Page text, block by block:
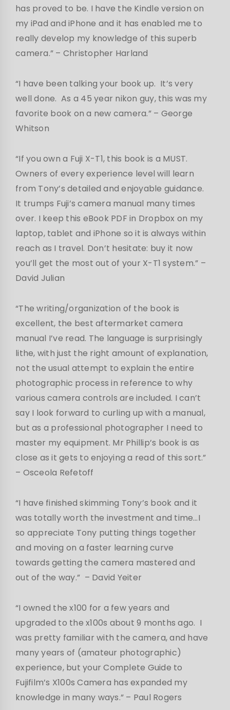
has proved to be. I have the Kindle version on
my iPad and iPhone and it has enabled me to
really develop my knowledge of this superb
camera.” – Christopher Harland
“I have been talking your book up. It’s very
well done. As a 45 year nikon guy, this was my
favorite book on a new camera.” – George
Whitson
“If you own a Fuji X-T1, this book is a MUST.
Owners of every experience level will learn
from Tony’s detailed and enjoyable guidance.
It trumps Fuji’s camera manual many times
over. I keep this eBook PDF in Dropbox on my
laptop, tablet and iPhone so it is always within
reach as I travel. Don’t hesitate: buy it now
you’ll get the most out of your X-T1 system.” –
David Julian
“The writing/organization of the book is
excellent, the best aftermarket camera
manual I’ve read. The language is surprisingly
lithe, with just the right amount of explanation,
not the usual attempt to explain the entire
photographic process in reference to why
various camera controls are included. I can’t
say I look forward to curling up with a manual,
but as a professional photographer I need to
master my equipment. Mr Phillip’s book is as
close as it gets to enjoying a read of this sort.”
– Osceola Refetoff
“I have finished skimming Tony’s book and it
was totally worth the investment and time…I
so appreciate Tony putting things together
and moving on a faster learning curve
towards getting the camera mastered and
out of the way.” – David Yeiter
“I owned the x100 for a few years and
upgraded to the x100s about 9 months ago. I
was pretty familiar with the camera, and have
many years of (amateur photographic)
experience, but your Complete Guide to
Fujifilm’s X100s Camera has expanded my
knowledge in many ways.” – Paul Rogers